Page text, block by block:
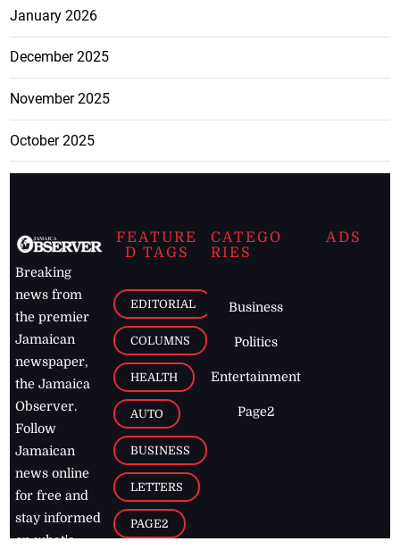
January 2026
December 2025
November 2025
October 2025
Breaking
news from
the premier
Jamaican
newspaper,
the Jamaica
Observer.
Follow
Jamaican
news online
for free and
stay informed
on what's
FEATURE
D TAGS
EDITORIAL
COLUMNS
HEALTH
AUTO
BUSINESS
LETTERS
PAGE2
CATEGO
RIES
Business
Politics
Entertainment
Page2
ADS